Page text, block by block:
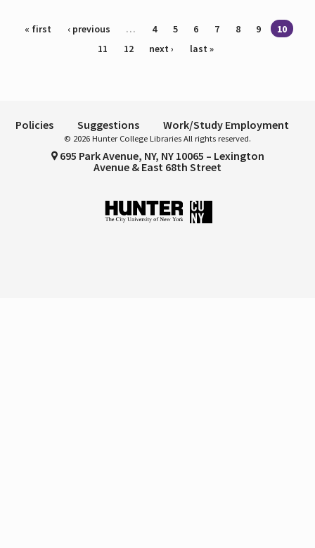
Pages
« first ‹ previous … 4 5 6 7 8 9
10
11
12 next › last »
Policies Suggestions Work/Study Employment
© 2026 Hunter College Libraries All rights reserved.
695 Park Avenue, NY, NY 10065 – Lexington
Avenue & East 68th Street